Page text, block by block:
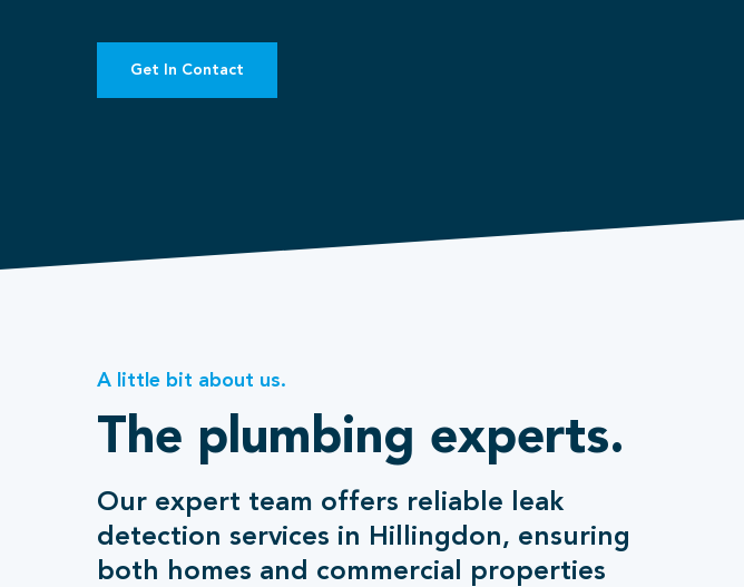
Get In Contact
A little bit about us.
The plumbing experts.
Our expert team offers reliable leak
detection services in Hillingdon, ensuring
both homes and commercial properties